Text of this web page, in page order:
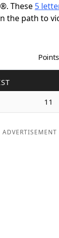
These 5
the path to
Points
11
ADVERTISEMENT